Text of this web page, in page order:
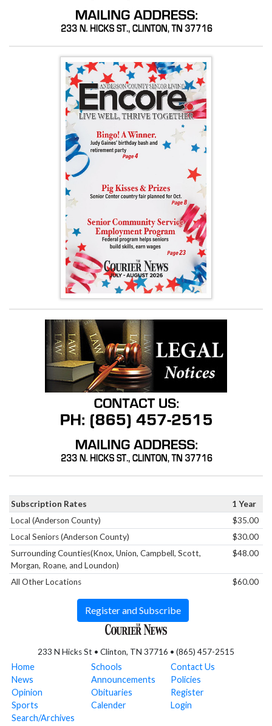
233 N Hicks St • Clinton, TN 37716 • (865) 457-2515
Home
News
Opinion
Sports
Search/Archives
Schools
Announcements
Obituaries
Calender
Contact Us
Policies
Register
Login
Subscription Rates
1 Year
Local (Anderson County)
$35.00
Local Seniors (Anderson County)
$30.00
Surrounding Counties(Knox, Union, Campbell, Scott,
Morgan, Roane, and Loundon)
$48.00
All Other Locations $60.00
Register and Subscribe